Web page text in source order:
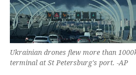
Ukrainian drones flew more than
terminal at St Petersburg's port. -AP